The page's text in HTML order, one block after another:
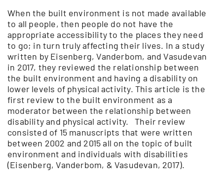
When the built environment is not made available
to all people, then people do not have the
appropriate accessibility to the places they need
to go; in turn truly affecting their lives. In a study
written by Eisenberg, Vanderbom, and Vasudevan
in 2017, they reviewed the relationship between
the built environment and having a disability on
lower levels of physical activity. This article is the
first review to the built environment as a
moderator between the relationship between
disability and physical activity. Their review
consisted of 15 manuscripts that were written
between 2002 and 2015 all on the topic of built
environment and individuals with disabilities
(Eisenberg, Vanderbom, & Vasudevan, 2017).